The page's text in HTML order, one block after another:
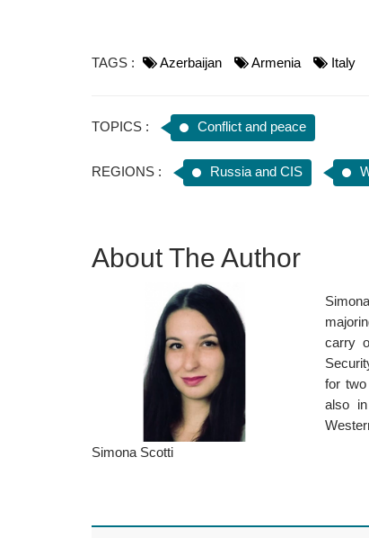
TAGS : Azerbaijan Armenia Italy
TOPICS : Conflict and peace
REGIONS : Russia and CIS
About The Author
Simona Scotti
carry
for
also